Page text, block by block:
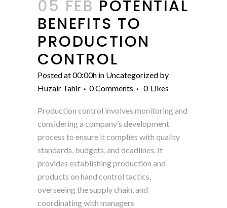
05 FEB POTENTIAL
BENEFITS TO
PRODUCTION
CONTROL
Posted at 00:00h in Uncategorized by
Huzair Tahir
0 Comments 0 Likes
Production control involves monitoring and
considering a company’s development
process to ensure it complies with quality
standards, budgets, and deadlines. It
provides establishing production and
products on hand control tactics,
overseeing the supply chain, and
coordinating with managers